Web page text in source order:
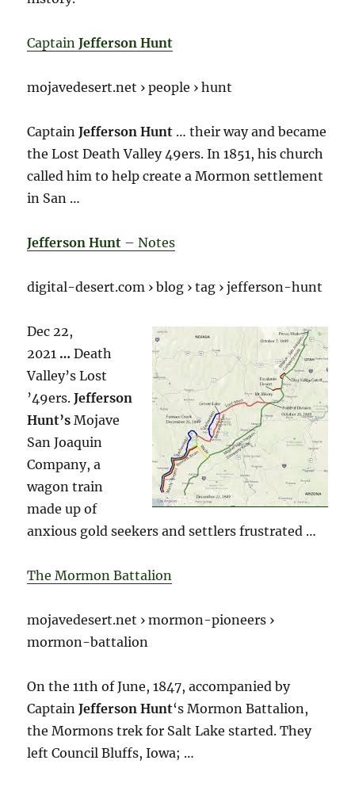
CaptainJefferson Hunt
mojavedesert.net › people › hunt
CaptainJefferson Hunt … their way and became
the Lost Death Valley 49ers. In 1851, his church
called him to help create a Mormon settlement
in San …
Jefferson Hunt – Notes
digital-desert.com › blog › tag › jefferson-hunt
Dec 22,
2021 … Death
Valley’s Lost
’49ers.Jefferson
Hunt’s Mojave
San Joaquin
Company, a
wagon train
made up of
anxious gold seekers and settlers frustrated …
The Mormon Battalion
mojavedesert.net › mormon-pioneers ›
mormon-battalion
On the 11th of June, 1847, accompanied by
CaptainJefferson Hunt‘s Mormon Battalion,
the Mormons trek for Salt Lake started. They
left Council Bluffs, Iowa; …